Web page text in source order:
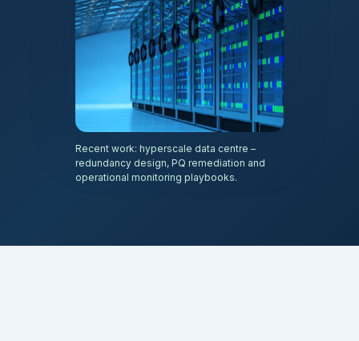
Recent work: hyperscale data centre –
redundancy design, PQ remediation and
operational monitoring playbooks.